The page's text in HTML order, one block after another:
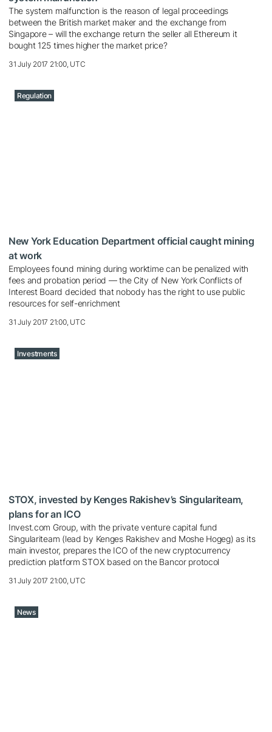
The system malfunction is the reason of legal proceedings
between the British market maker and the exchange from
Singapore – will the exchange return the seller all Ethereum it
bought 125 times higher the market price?
31 July 2017 21:00, UTC
Regulation
New York Education Department official caught mining
at work
Employees found mining during worktime can be penalized with
fees and probation period — the City of New York Conflicts of
Interest Board decided that nobody has the right to use public
resources for self-enrichment
31 July 2017 21:00, UTC
Investments
STOX, invested by Kenges Rakishev’s Singulariteam,
plans for an ICO
Invest.com Group, with the private venture capital fund
Singulariteam (lead by Kenges Rakishev and Moshe Hogeg) as its
main investor, prepares the ICO of the new cryptocurrency
prediction platform STOX based on the Bancor protocol
31 July 2017 21:00, UTC
News